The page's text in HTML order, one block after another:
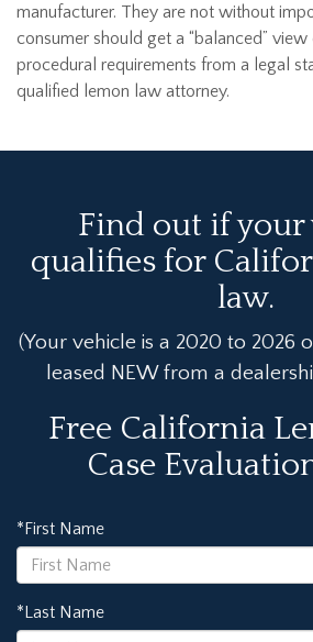
manufacturer. They are not without
consumer should get a “balanced” view
procedural requirements from a legal
qualified lemon law attorney.
Find out if your
qualifies for
law.
(Your vehicle is a 2020 to 2026
leased NEW from a
Free California
Case
*First Name
*Last Name